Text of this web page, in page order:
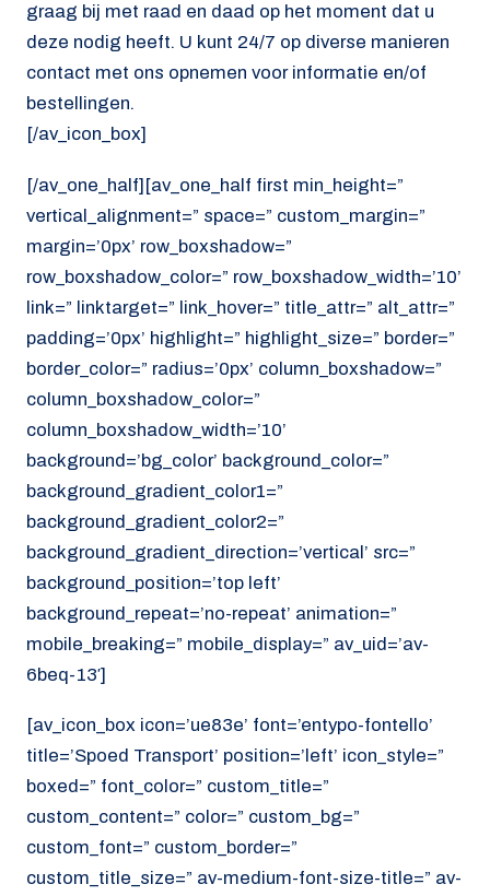
graag bij met raad en daad op het moment dat u
deze nodig heeft. U kunt 24/7 op diverse manieren
contact met ons opnemen voor informatie en/of
bestellingen.
[/av_icon_box]
[/av_one_half][av_one_half first min_height=”
vertical_alignment=” space=” custom_margin=”
margin=’0px’ row_boxshadow=”
row_boxshadow_color=” row_boxshadow_width=’10’
link=” linktarget=” link_hover=” title_attr=” alt_attr=”
padding=’0px’ highlight=” highlight_size=” border=”
border_color=” radius=’0px’ column_boxshadow=”
column_boxshadow_color=”
column_boxshadow_width=’10’
background=’bg_color’ background_color=”
background_gradient_color1=”
background_gradient_color2=”
background_gradient_direction=’vertical’ src=”
background_position=’top left’
background_repeat=’no-repeat’ animation=”
mobile_breaking=” mobile_display=” av_uid=’av-
6beq-13′]
[av_icon_box icon=’ue83e’ font=’entypo-fontello’
title=’Spoed Transport’ position=’left’ icon_style=”
boxed=” font_color=” custom_title=”
custom_content=” color=” custom_bg=”
custom_font=” custom_border=”
custom_title_size=” av-medium-font-size-title=” av-